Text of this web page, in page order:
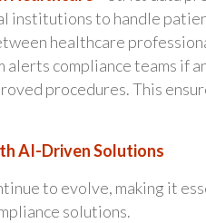
institutions to handle
healthcare
compliance teams if
procedures. This
AI-Driven Solutions
to evolve, making it
solutions.